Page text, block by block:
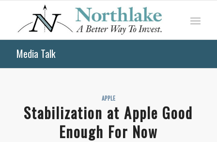
Media Talk
APPLE
Stabilization at Apple Good
Enough For Now